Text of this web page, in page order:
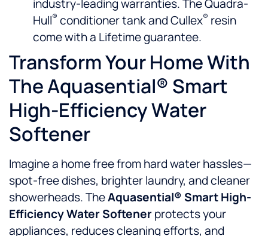
industry-leading warranties. The Quadra-
Hull® conditioner tank and Cullex® resin
come with a Lifetime guarantee.
Transform Your Home With
The Aquasential® Smart
High-Efficiency Water
Softener
Imagine a home free from hard water hassles—
spot-free dishes, brighter laundry, and cleaner
showerheads. TheAquasential® Smart High-
Efficiency Water Softenerprotects your
appliances, reduces cleaning efforts, and